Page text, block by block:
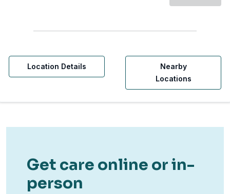
Location Details
Nearby
Locations
Get care online or in-
person